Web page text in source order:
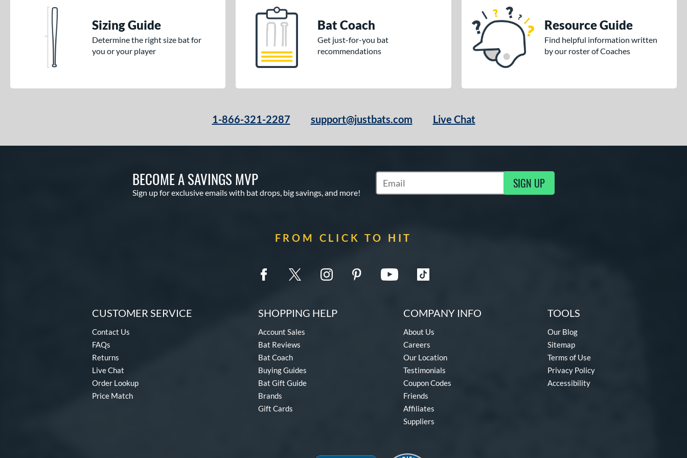
Sizing Guide
Determine the right size bat for
you or your player
Bat Coach
Get just-for-you bat
recommendations
Resource Guide
Find helpful information written
by our roster of Coaches
1-866-321-2287 support@justbats.com Live Chat
BECOME A SAVINGS MVP
Sign up for exclusive emails with bat drops, big savings, and more!
Subscribe to Marketing Updates SIGN UP
FROM CLICK TO HIT
CUSTOMER SERVICE
Contact Us
FAQs
Returns
Live Chat
Order Lookup
Price Match
SHOPPING HELP
Account Sales
Bat Reviews
Bat Coach
Buying Guides
Bat Gift Guide
Brands
Gift Cards
COMPANY INFO
About Us
Careers
Our Location
Testimonials
Coupon Codes
Friends
Affiliates
Suppliers
TOOLS
Our Blog
Sitemap
Terms of Use
Privacy Policy
Accessibility